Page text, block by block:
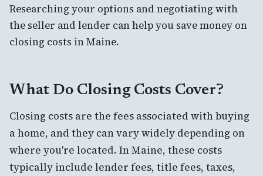
Researching your options and negotiating with
the seller and lender can help you save money on
closing costs in Maine.
What Do Closing Costs Cover?
Closing costs are the fees associated with buying
a home, and they can vary widely depending on
where you're located. In Maine, these costs
typically include lender fees, title fees, taxes,